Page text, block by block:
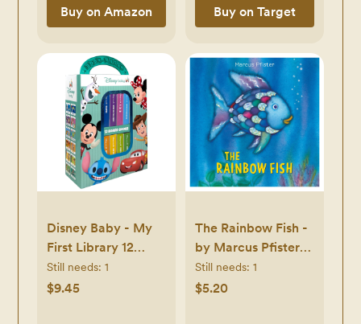
Buy on Amazon Buy on Target
Disney Baby - My
First Library 12
Board Book Block
Set - by Phoenix
Still needs: 1
$9.45
The Rainbow Fish -
by Marcus Pfister
(Board Book) -
Board Book
Still needs: 1
$5.20